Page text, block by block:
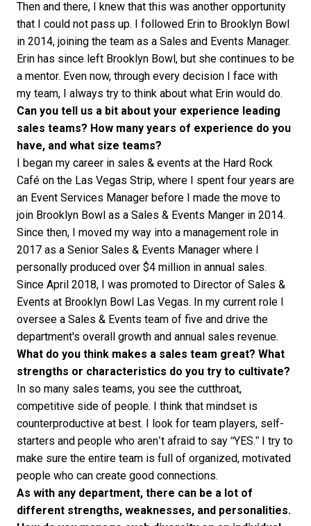
Then and there, I knew that this was another opportunity
that I could not pass up. I followed Erin to Brooklyn Bowl
in 2014, joining the team as a Sales and Events Manager.
Erin has since left Brooklyn Bowl, but she continues to be
a mentor. Even now, through every decision I face with
my team, I always try to think about what Erin would do.
Can you tell us a bit about your experience leading
sales teams? How many years of experience do you
have, and what size teams?
I began my career in sales & events at the Hard Rock
Café on the Las Vegas Strip, where I spent four years are
an Event Services Manager before I made the move to
join Brooklyn Bowl as a Sales & Events Manger in 2014.
Since then, I moved my way into a management role in
2017 as a Senior Sales & Events Manager where I
personally produced over $4 million in annual sales.
Since April 2018, I was promoted to Director of Sales &
Events at Brooklyn Bowl Las Vegas. In my current role I
oversee a Sales & Events team of five and drive the
department's overall growth and annual sales revenue.
What do you think makes a sales team great? What
strengths or characteristics do you try to cultivate?
In so many sales teams, you see the cutthroat,
competitive side of people. I think that mindset is
counterproductive at best. I look for team players, self-
starters and people who aren’t afraid to say “YES.” I try to
make sure the entire team is full of organized, motivated
people who can create good connections.
As with any department, there can be a lot of
different strengths, weaknesses, and personalities.